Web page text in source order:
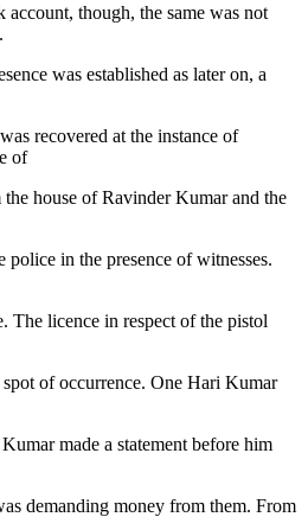
account, though, the same was not
was established as later on, a
recovered at the instance of
of
house of Ravinder Kumar and the
police in the presence of witnesses.
The licence in respect of the pistol
spot of occurrence. One Hari Kumar
made a statement before him
demanding money from them. From